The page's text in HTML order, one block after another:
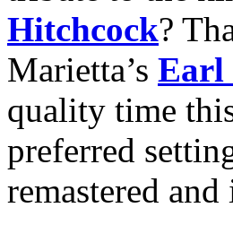
Hitchcock?
Marietta’s Earl
quality time
preferred
remastered